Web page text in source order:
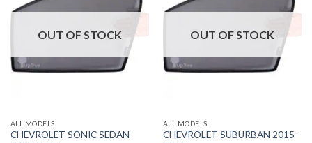
OUT OF STOCK
ALL MODELS
CHEVROLET SONIC SEDAN
OUT OF STOCK
ALL MODELS
CHEVROLET SUBURBAN 2015-